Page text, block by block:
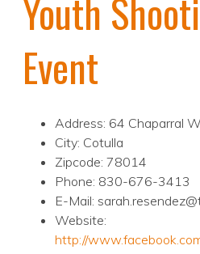
Youth
Event
Address: 64 Chaparral
City: Cotulla
Zipcode: 78014
Phone: 830-676-3413
E-Mail:
Website:
http://